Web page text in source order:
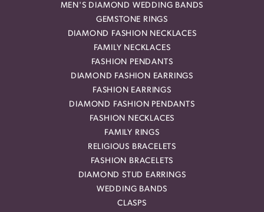
MEN'S DIAMOND WEDDING BANDS
GEMSTONE RINGS
DIAMOND FASHION NECKLACES
FAMILY NECKLACES
FASHION PENDANTS
DIAMOND FASHION EARRINGS
FASHION EARRINGS
DIAMOND FASHION PENDANTS
FASHION NECKLACES
FAMILY RINGS
RELIGIOUS BRACELETS
FASHION BRACELETS
DIAMOND STUD EARRINGS
WEDDING BANDS
CLASPS